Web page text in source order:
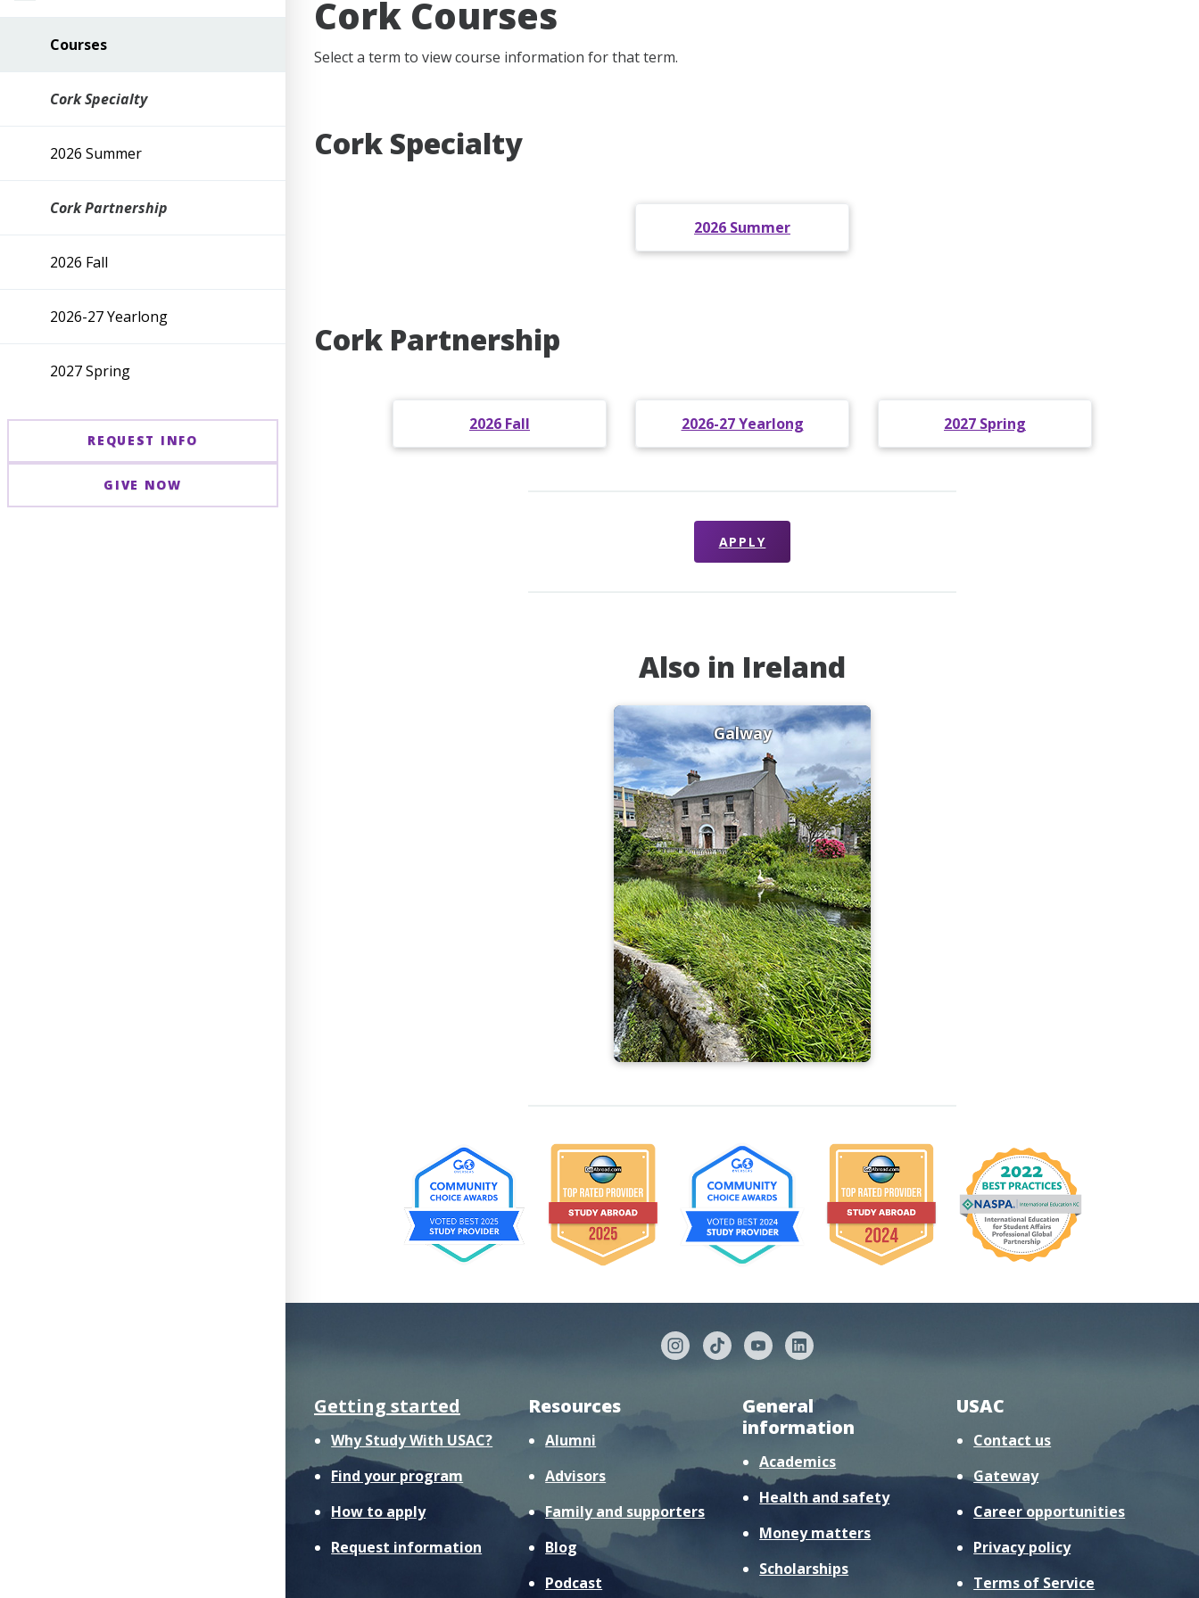
Courses
Cork Specialty
2026 Summer
Cork Partnership
2026 Fall
2026-27 Yearlong
2027 Spring
REQUEST INFO
GIVE NOW
Cork Courses
Select a term to view course information for that term.
Cork Specialty
2026 Summer
Cork Partnership
2026 Fall 2026-27 Yearlong 2027 Spring
APPLY
Also in Ireland
Galway
Getting started
Why Study With USAC?
Find your program
How to apply
Request information
Resources
Alumni
Advisors
Family and supporters
Blog
Podcast
General
information
Academics
Health and safety
Money matters
Scholarships
USAC
Contact us
Gateway
Career opportunities
Privacy policy
Terms of Service